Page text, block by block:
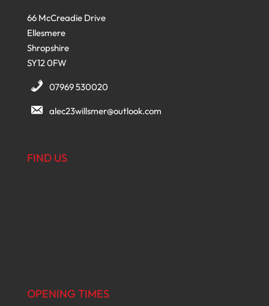
66 McCreadie Drive
Ellesmere
Shropshire
SY12 0FW
07969 530020
alec23willsmer@outlook.com
FIND US
OPENING TIMES